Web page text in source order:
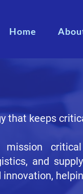
Home
that keeps
mission
and
innovation,